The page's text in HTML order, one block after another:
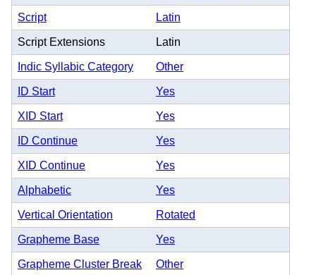
Script Latin
Script Extensions Latin
Indic Syllabic Category Other
ID Start Yes
XID Start Yes
ID Continue Yes
XID Continue Yes
Alphabetic Yes
Vertical Orientation Rotated
Grapheme Base Yes
Grapheme Cluster Break Other